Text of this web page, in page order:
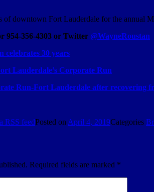
of downtown Fort Lauderdale for the annual
954-356-4303 or Twitter @WayneRoustan
celebrates 30 years
Lauderdale’s Corporate Run
Run-Fort Lauderdale after recovering
RSS feedPosted on April 4, 2019Categories
Required fields are marked *